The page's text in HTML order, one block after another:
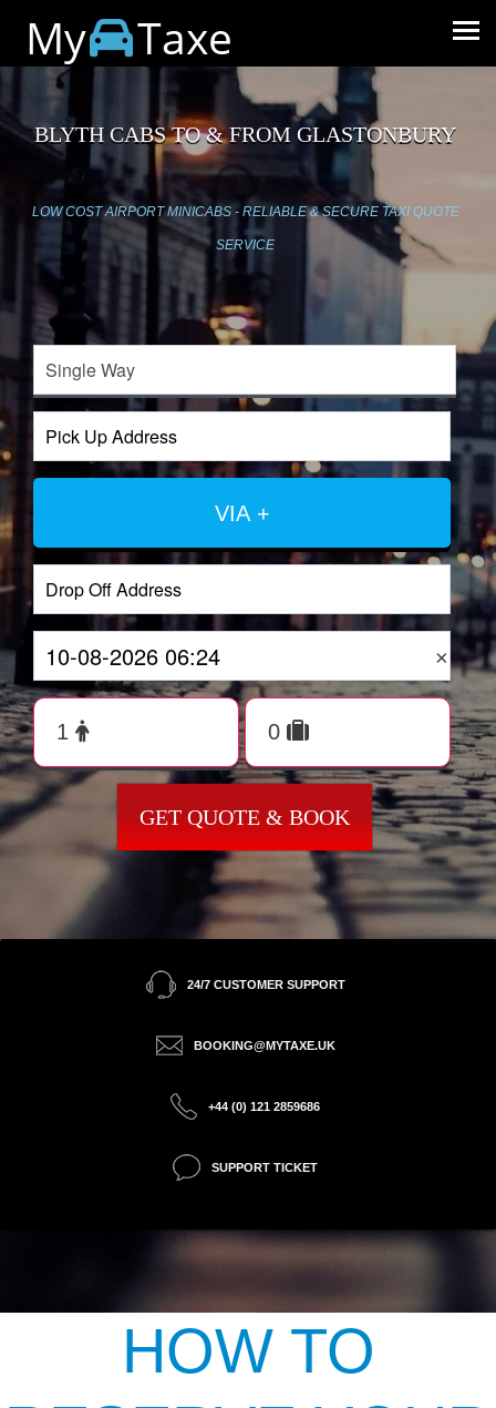
My Taxe
BLYTH CABS TO & FROM GLASTONBURY
LOW COST AIRPORT MINICABS - RELIABLE & SECURE TAXI QUOTE
SERVICE
VIA +
×
GET QUOTE & BOOK
24/7 CUSTOMER SUPPORT
BOOKING@MYTAXE.UK
+44 (0) 121 2859686
SUPPORT TICKET
HOW TO